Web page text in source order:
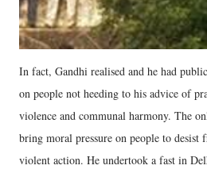
In fact, Gandhi realised and he had
on people not heeding to his advice of
violence and communal harmony. The
bring moral pressure on people to desist
violent action. He undertook a fast in